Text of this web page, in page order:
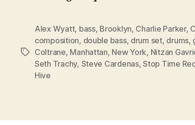
Tags
Alex Wyatt, bass, Brooklyn, Charlie Parker,
composition, double bass, drum set, drums,
Coltrane, Manhattan, New York, Nitzan
Seth Trachy, Steve Cardenas,Stop Time
Hive